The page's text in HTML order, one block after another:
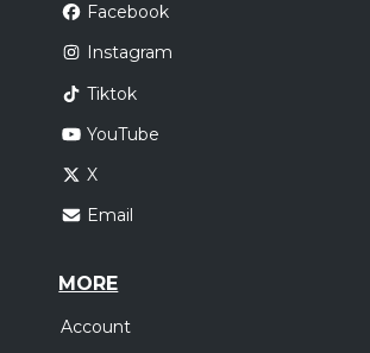
Facebook
Instagram
Tiktok
YouTube
X
Email
MORE
Account